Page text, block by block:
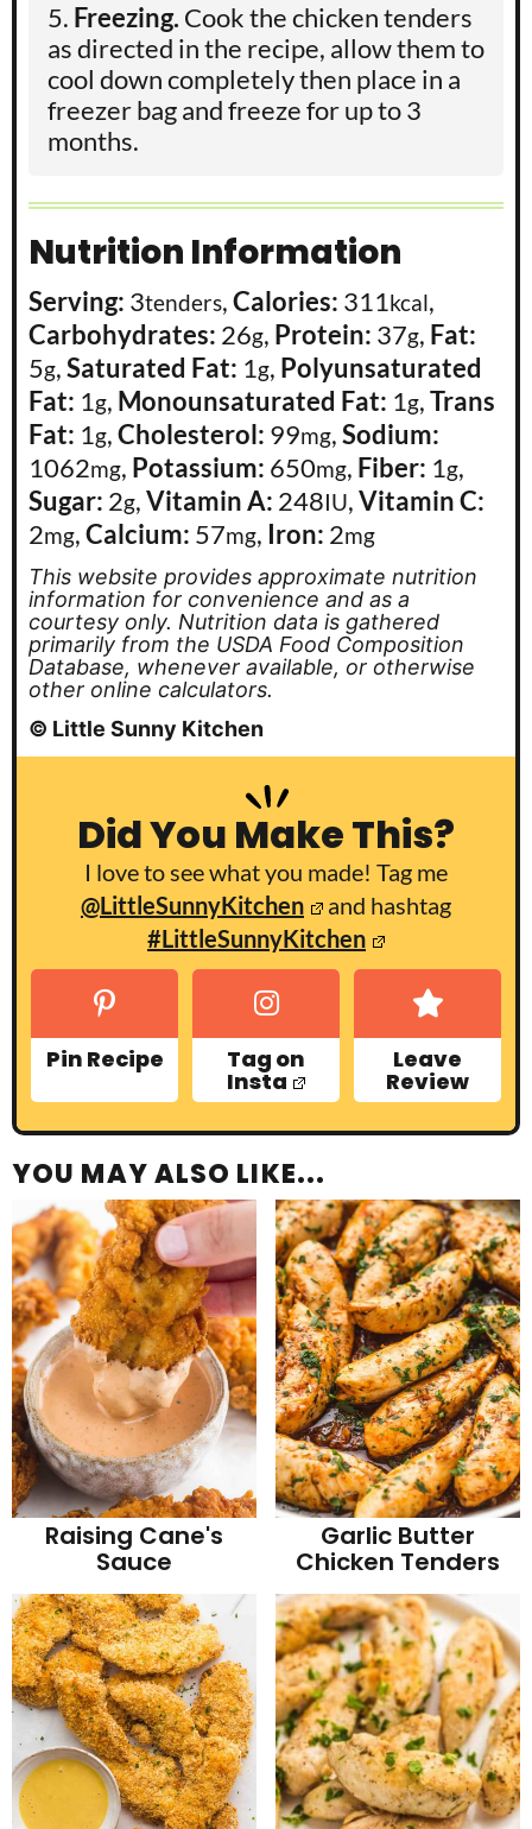
Freezing. Cook the chicken tenders
as directed in the recipe, allow them to
cool down completely then place in a
freezer bag and freeze for up to 3
months.
Nutrition Information
Serving: 3tenders,Calories: 311kcal,
Carbohydrates: 26g, Protein: 37g, Fat:
5g,Saturated Fat: 1g, Polyunsaturated
Fat: 1g, Monounsaturated Fat: 1g,Trans
Fat: 1g,Cholesterol: 99mg,Sodium:
1062mg, Potassium: 650mg, Fiber: 1g,
Sugar: 2g,Vitamin A: 248IU,Vitamin C:
2mg,Calcium: 57mg, Iron: 2mg
This website provides approximate nutrition
information for convenience and as a
courtesy only. Nutrition data is gathered
primarily from the USDA Food Composition
Database, whenever available, or otherwise
other online calculators.
© Little Sunny Kitchen
Did You Make This?
I love to see what you made! Tag me
@LittleSunnyKitchen
and hashtag
#LittleSunnyKitchen
Pin Recipe Tag on
Insta
Leave
Review
YOU MAY ALSO LIKE...
Raising Cane's
Sauce
Garlic Butter
Chicken Tenders